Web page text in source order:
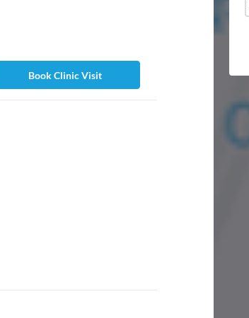
Book Clinic Visit